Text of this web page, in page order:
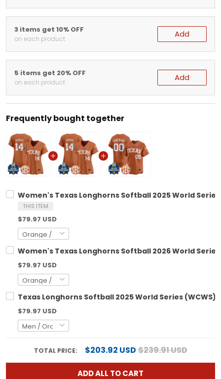
3 items get 10% OFF
on each product Add
5 items get 20% OFF
on each product Add
Frequently bought together
Women's Texas Longhorns Softball 2025 World
THIS ITEM
$79.97 USD
Women's Texas Longhorns Softball 2026 World
$79.97 USD
Texas Longhorns Softball 2025 World Series
$79.97 USD
TOTAL PRICE: $203.92 USD$239.91 USD
ADD ALL TO CART